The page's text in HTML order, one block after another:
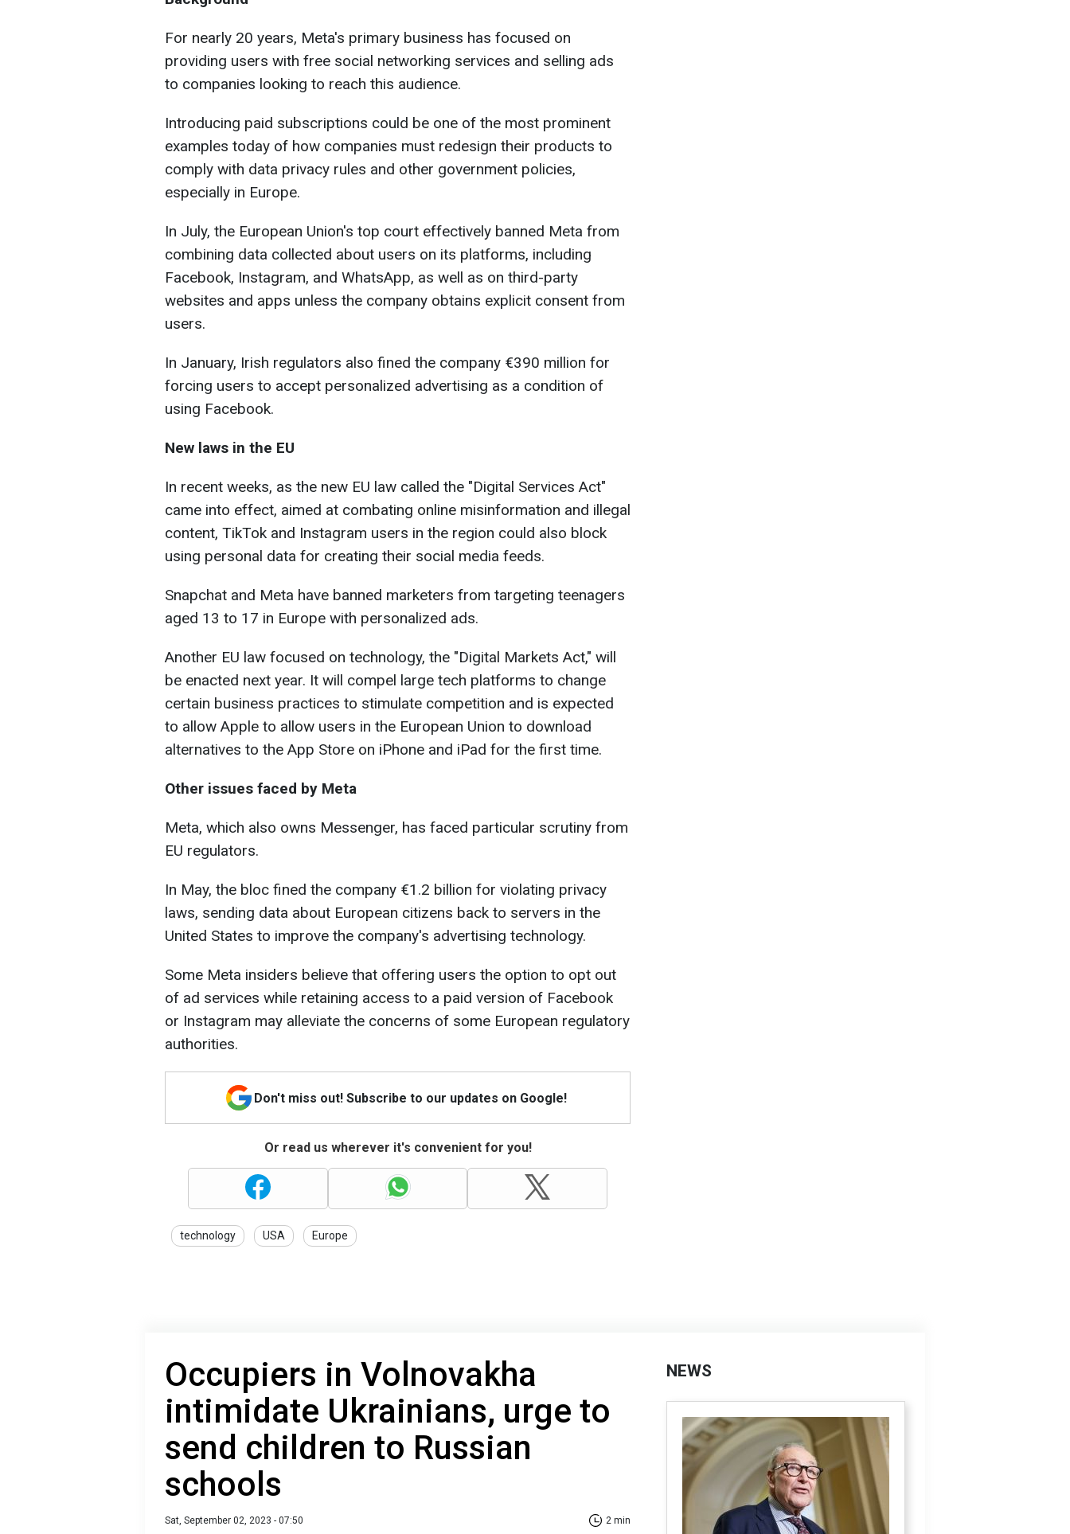
For nearly 20 years, Meta's primary business has focused on
providing users with free social networking services and selling ads
to companies looking to reach this audience.
Introducing paid subscriptions could be one of the most prominent
examples today of how companies must redesign their products to
comply with data privacy rules and other government policies,
especially in Europe.
In July, the European Union's top court effectively banned Meta from
combining data collected about users on its platforms, including
Facebook, Instagram, and WhatsApp, as well as on third-party
websites and apps unless the company obtains explicit consent from
users.
In January, Irish regulators also fined the company €390 million for
forcing users to accept personalized advertising as a condition of
using Facebook.
New laws in the EU
In recent weeks, as the new EU law called the "Digital Services Act"
came into effect, aimed at combating online misinformation and illegal
content, TikTok and Instagram users in the region could also block
using personal data for creating their social media feeds.
Snapchat and Meta have banned marketers from targeting teenagers
aged 13 to 17 in Europe with personalized ads.
Another EU law focused on technology, the "Digital Markets Act," will
be enacted next year. It will compel large tech platforms to change
certain business practices to stimulate competition and is expected
to allow Apple to allow users in the European Union to download
alternatives to the App Store on iPhone and iPad for the first time.
Other issues faced by Meta
Meta, which also owns Messenger, has faced particular scrutiny from
EU regulators.
In May, the bloc fined the company €1.2 billion for violating privacy
laws, sending data about European citizens back to servers in the
United States to improve the company's advertising technology.
Some Meta insiders believe that offering users the option to opt out
of ad services while retaining access to a paid version of Facebook
or Instagram may alleviate the concerns of some European regulatory
authorities.
Don't miss out! Subscribe to our updates on Google!
Or read us wherever it's convenient for you!
technology USA Europe
Occupiers in Volnovakha
intimidate Ukrainians, urge to
send children to Russian
schools
Sat, September 02, 2023 - 07:50 2 min
NEWS